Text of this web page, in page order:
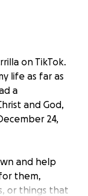
on TikTok.
life as far as
a
and God,
24,
and help
them,
or things that